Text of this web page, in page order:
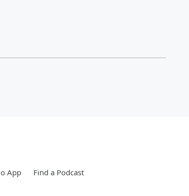
App Find a Podcast